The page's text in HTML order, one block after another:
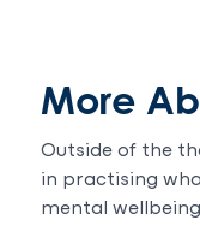
More
Outside of the
in practising
mental